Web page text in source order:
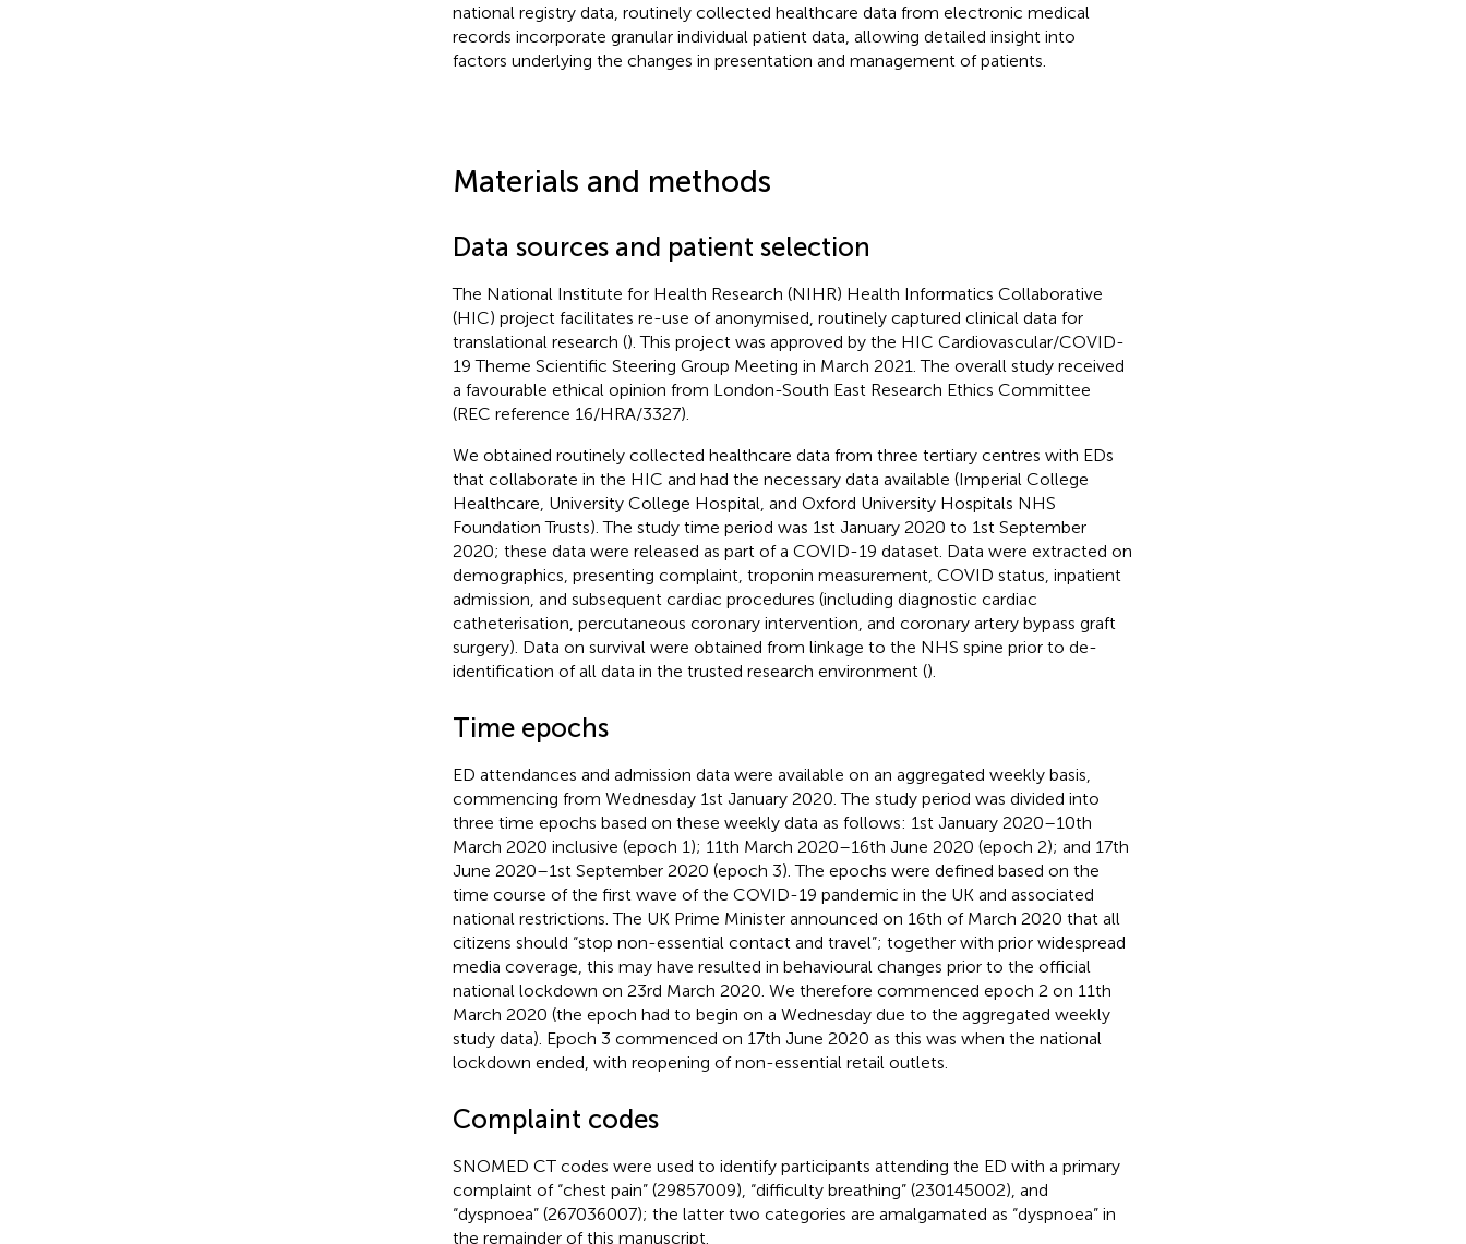
national registry data, routinely collected healthcare data from electronic medical
records incorporate granular individual patient data, allowing detailed insight into
factors underlying the changes in presentation and management of patients.
Materials and methods
Data sources and patient selection
The National Institute for Health Research (NIHR) Health Informatics Collaborative
(HIC) project facilitates re-use of anonymised, routinely captured clinical data for
translational research (). This project was approved by the HIC Cardiovascular/COVID-
19 Theme Scientific Steering Group Meeting in March 2021. The overall study received
a favourable ethical opinion from London-South East Research Ethics Committee
(REC reference 16/HRA/3327).
We obtained routinely collected healthcare data from three tertiary centres with EDs
that collaborate in the HIC and had the necessary data available (Imperial College
Healthcare, University College Hospital, and Oxford University Hospitals NHS
Foundation Trusts). The study time period was 1st January 2020 to 1st September
2020; these data were released as part of a COVID-19 dataset. Data were extracted on
demographics, presenting complaint, troponin measurement, COVID status, inpatient
admission, and subsequent cardiac procedures (including diagnostic cardiac
catheterisation, percutaneous coronary intervention, and coronary artery bypass graft
surgery). Data on survival were obtained from linkage to the NHS spine prior to de-
identification of all data in the trusted research environment ().
Time epochs
ED attendances and admission data were available on an aggregated weekly basis,
commencing from Wednesday 1st January 2020. The study period was divided into
three time epochs based on these weekly data as follows: 1st January 2020–10th
March 2020 inclusive (epoch 1); 11th March 2020–16th June 2020 (epoch 2); and 17th
June 2020–1st September 2020 (epoch 3). The epochs were defined based on the
time course of the first wave of the COVID-19 pandemic in the UK and associated
national restrictions. The UK Prime Minister announced on 16th of March 2020 that all
citizens should “stop non-essential contact and travel”; together with prior widespread
media coverage, this may have resulted in behavioural changes prior to the official
national lockdown on 23rd March 2020. We therefore commenced epoch 2 on 11th
March 2020 (the epoch had to begin on a Wednesday due to the aggregated weekly
study data). Epoch 3 commenced on 17th June 2020 as this was when the national
lockdown ended, with reopening of non-essential retail outlets.
Complaint codes
SNOMED CT codes were used to identify participants attending the ED with a primary
complaint of “chest pain” (29857009), “difficulty breathing” (230145002), and
“dyspnoea” (267036007); the latter two categories are amalgamated as “dyspnoea” in
the remainder of this manuscript.